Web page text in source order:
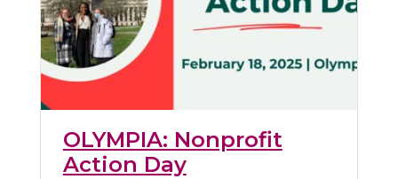
OLYMPIA: Nonprofit
Action Day